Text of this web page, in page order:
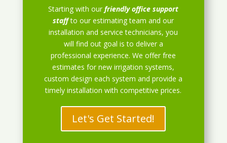
Starting with ourfriendly office support
staff to our estimating team and our
installation and service technicians, you
will find out goal is to deliver a
professional experience. We offer free
estimates for new irrigation systems,
custom design each system and provide a
timely installation with competitive prices.
Let's Get Started!